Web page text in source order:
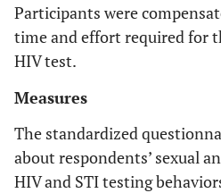
Participants were
time and effort required for
HIV test.
Measures
The standardized
about respondents’ sexual
HIV and STI testing